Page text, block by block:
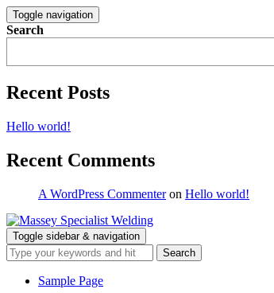
Toggle navigation
Search
Recent Posts
Hello world!
Recent Comments
A WordPress Commenteron Hello world!
Toggle sidebar & navigation
Sample Page